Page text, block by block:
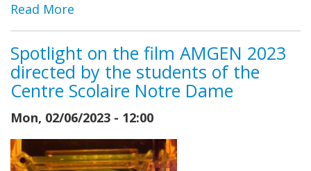
Read More
Spotlight on the film AMGEN 2023
directed by the students of the
Centre Scolaire Notre Dame
Mon, 02/06/2023 - 12:00